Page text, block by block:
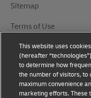
Sitemap
Terms of Use
Privacy Notice
DHL.com
Follow Us
This website uses
(hereafter
to determine how
the number of visitors,
maximum convenience
marketing efforts. These